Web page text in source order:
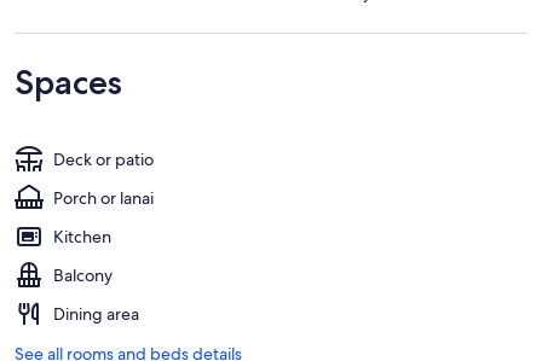
Spaces
Deck or patio
Porch or lanai
Kitchen
Balcony
Dining area
See all rooms and beds details